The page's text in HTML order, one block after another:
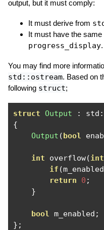
output, but it must comply:
It must derive from
It must have the
progress_display.
You may find more
std::ostream. Based on
following struct;
struct Output : std
{
Output (bool
int overflow(int
if (m_enabled
return
0 ;
}
bool m_enabled ;
};